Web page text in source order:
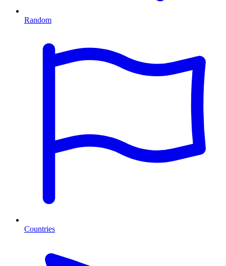
Random
Countries